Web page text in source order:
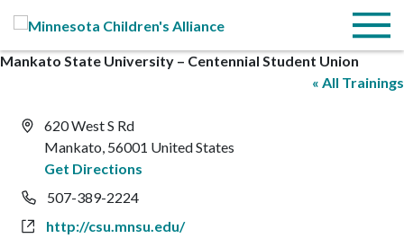
Menu
Mankato State University – Centennial Student Union
« All Trainings
Address
620 West S Rd
Mankato, 56001 United States
Get Directions
Phone507-389-2224
Websitehttp://csu.mnsu.edu/